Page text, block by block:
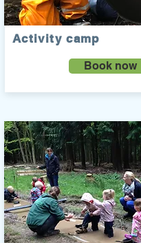
Activity camp
Book now